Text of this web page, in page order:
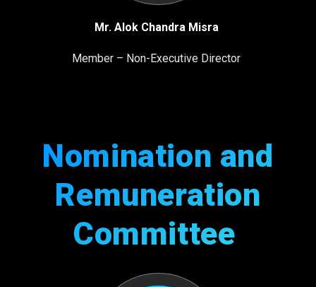
Mr. Alok Chandra Misra
Member – Non-Executive Director
Nomination and
Remuneration
Committee